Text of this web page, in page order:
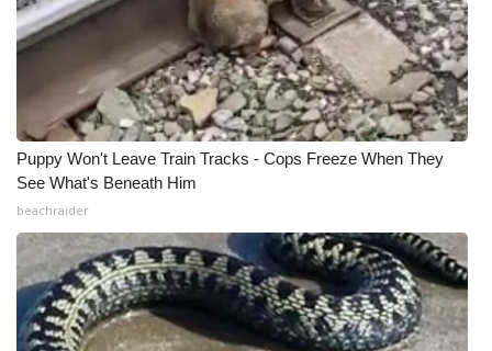
What’s On
Ion Plus
ABOUT US
FCC Applications
About WCBI-TV
Contact Us
Puppy Won't Leave Train Tracks - Cops Freeze When They
See What's Beneath Him
beachraider